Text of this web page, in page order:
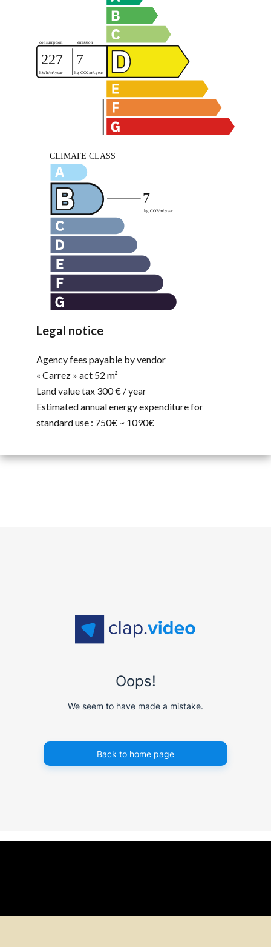
Legal notice
Agency fees payable by vendor
« Carrez » act 52 m²
Land value tax 300 € / year
Estimated annual energy expenditure for
standard use : 750€ ~ 1090€